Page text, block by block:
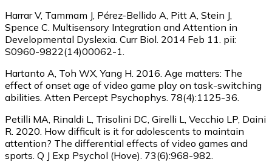
Harrar V, Tammam J, Pérez-Bellido A, Pitt A, Stein J,
Spence C. Multisensory Integration and Attention in
Developmental Dyslexia. Curr Biol. 2014 Feb 11. pii:
S0960-9822(14)00062-1.
Hartanto A, Toh WX, Yang H. 2016. Age matters: The
effect of onset age of video game play on task-switching
abilities. Atten Percept Psychophys. 78(4):1125-36.
Petilli MA, Rinaldi L, Trisolini DC, Girelli L, Vecchio LP, Daini
R. 2020. How difficult is it for adolescents to maintain
attention? The differential effects of video games and
sports. Q J Exp Psychol (Hove). 73(6):968-982.